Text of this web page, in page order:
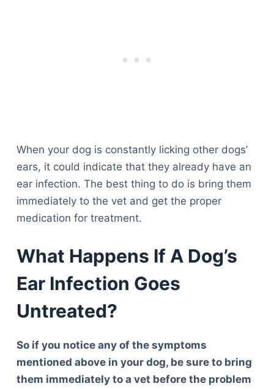
When your dog is constantly licking other dogs’
ears, it could indicate that they already have an
ear infection. The best thing to do is bring them
immediately to the vet and get the proper
medication for treatment.
What Happens If A Dog’s
Ear Infection Goes
Untreated?
So if you notice any of the symptoms
mentioned above in your dog, be sure to bring
them immediately to a vet before the problem